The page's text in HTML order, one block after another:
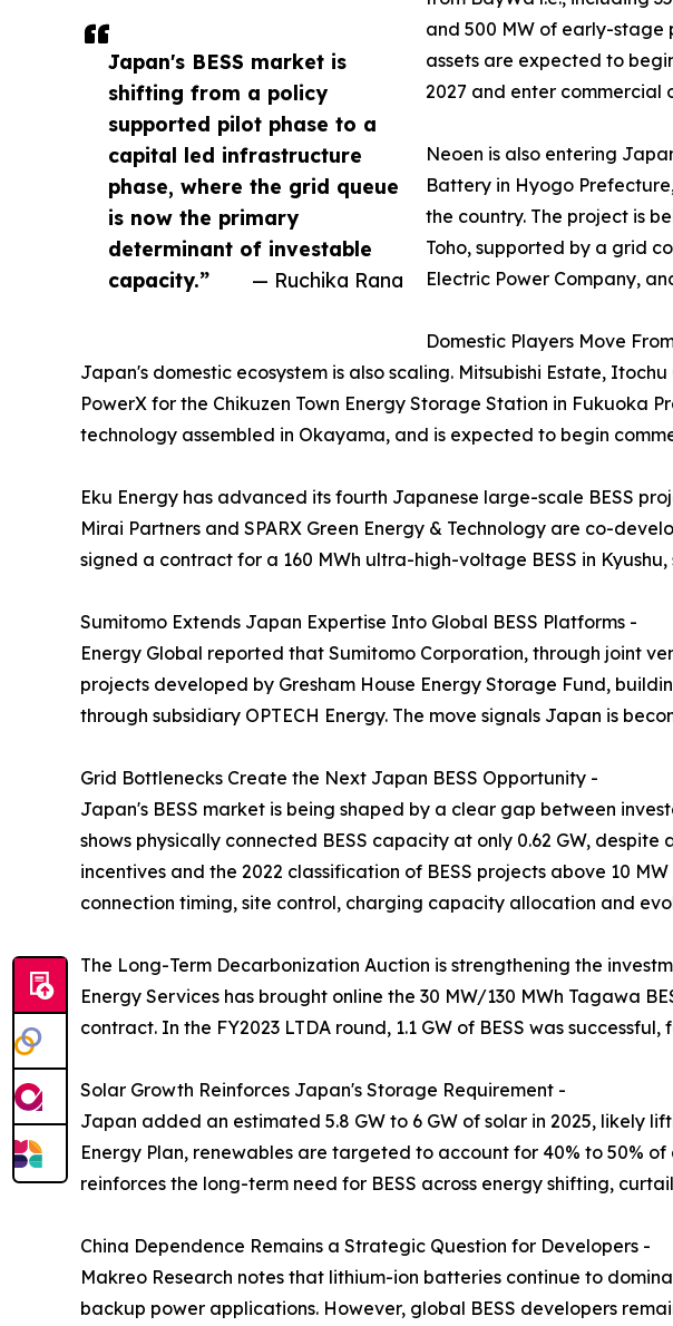
Japan's BESS market is
shifting from a policy
supported pilot phase to a
capital led infrastructure
phase, where the grid queue
is now the primary
determinant of investable
capacity.”
— Ruchika Rana
and 500 MW of early-
assets are expected to
2027 and enter commercial
Neoen is also entering
Battery in Hyogo
the country. The project is
Toho, supported by a grid
Electric Power Company,
Domestic Players Move
Japan's domestic ecosystem is also scaling. Mitsubishi Estate,
PowerX for the Chikuzen Town Energy Storage Station in Fukuoka
technology assembled in Okayama, and is expected to begin
Eku Energy has advanced its fourth Japanese large-scale BESS
Mirai Partners and SPARX Green Energy & Technology are co-
signed a contract for a 160 MWh ultra-high-voltage BESS in
Sumitomo Extends Japan Expertise Into Global BESS Platforms -
Energy Global reported that Sumitomo Corporation, through joint
projects developed by Gresham House Energy Storage Fund,
through subsidiary OPTECH Energy. The move signals Japan is
Grid Bottlenecks Create the Next Japan BESS Opportunity -
Japan's BESS market is being shaped by a clear gap between
shows physically connected BESS capacity at only 0.62 GW,
incentives and the 2022 classification of BESS projects above 10
connection timing, site control, charging capacity allocation and
The Long-Term Decarbonization Auction is strengthening the
Energy Services has brought online the 30 MW/130 MWh Tagawa
contract. In the FY2023 LTDA round, 1.1 GW of BESS was
Solar Growth Reinforces Japan's Storage Requirement -
Japan added an estimated 5.8 GW to 6 GW of solar in 2025, likely
Energy Plan, renewables are targeted to account for 40% to 50%
reinforces the long-term need for BESS across energy shifting,
China Dependence Remains a Strategic Question for Developers -
Makreo Research notes that lithium-ion batteries continue to
backup power applications. However, global BESS developers